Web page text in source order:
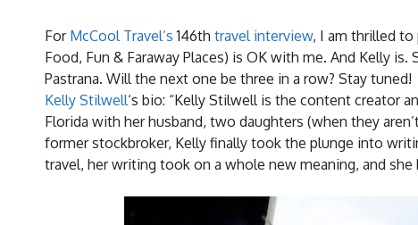
For McCool Travel’s 146th travel interview, I am thrilled to
Food, Fun & Faraway Places) is OK with me. And Kelly
Pastrana. Will the next one be three in a row? Stay tuned!
Kelly Stilwell‘s bio: “Kelly Stilwell is the content creator
Florida with her husband, two daughters (when they
former stockbroker, Kelly finally took the plunge into
travel, her writing took on a whole new meaning, and